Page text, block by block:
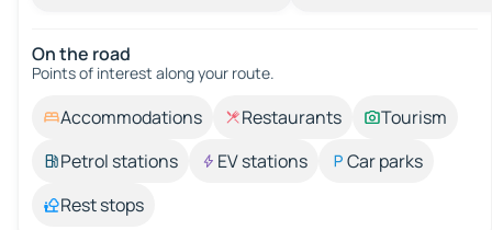
On the road
Points of interest along your route.
Accommodations Restaurants
Tourism
Petrol stations
EV stations
Car parks
Rest stops